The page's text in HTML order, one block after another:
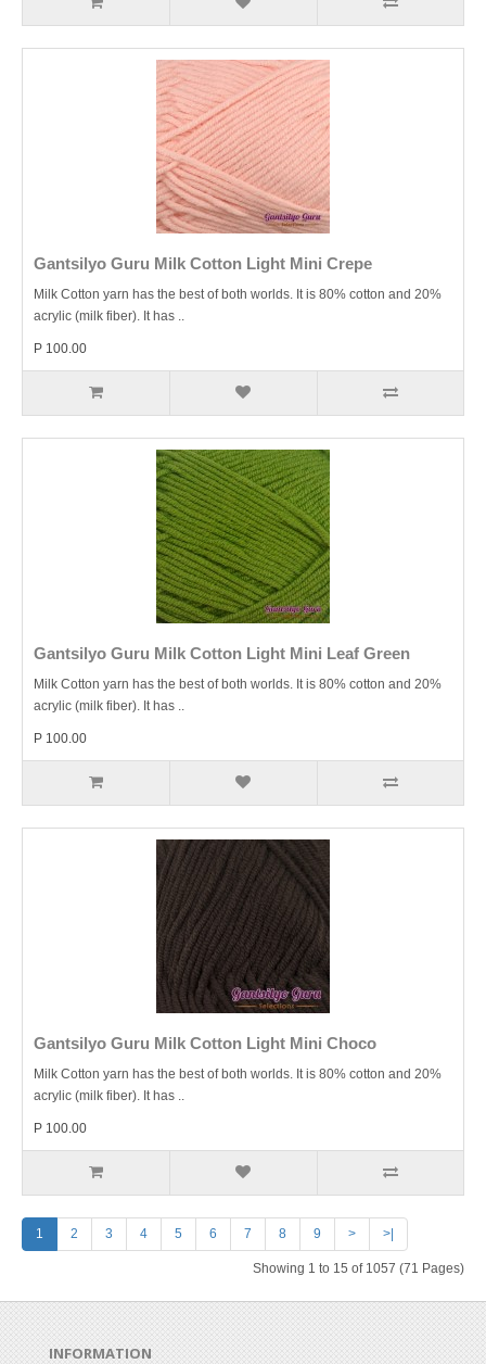
Gantsilyo Guru Milk Cotton Light Mini Crepe
Milk Cotton yarn has the best of both worlds. It is 80% cotton and 20%
acrylic (milk fiber). It has ..
P 100.00
Gantsilyo Guru Milk Cotton Light Mini Leaf Green
Milk Cotton yarn has the best of both worlds. It is 80% cotton and 20%
acrylic (milk fiber). It has ..
P 100.00
Gantsilyo Guru Milk Cotton Light Mini Choco
Milk Cotton yarn has the best of both worlds. It is 80% cotton and 20%
acrylic (milk fiber). It has ..
P 100.00
1 2 3 4 5 6 7 8 9 > >|
Showing 1 to 15 of 1057 (71 Pages)
INFORMATION